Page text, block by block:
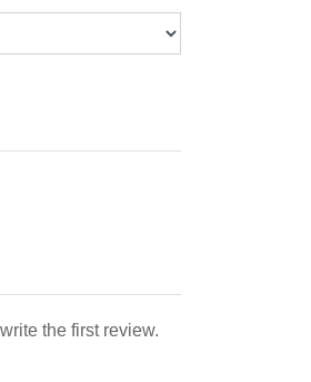
the first review.